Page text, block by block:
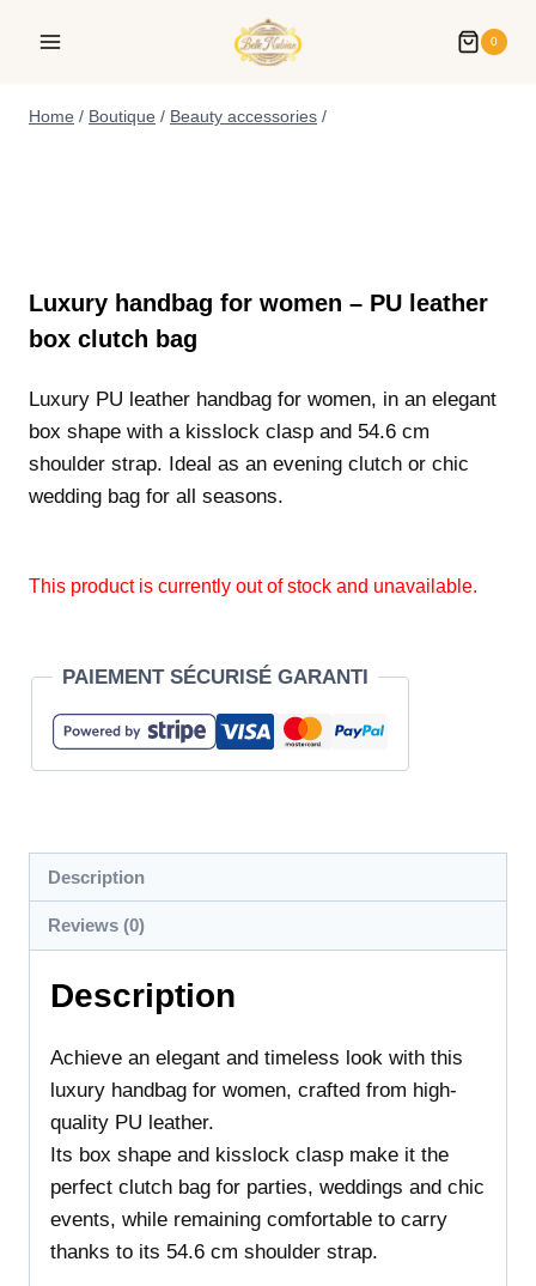
0
Home / Boutique / Beauty accessories /
Luxury handbag for women – PU leather
box clutch bag
Luxury PU leather handbag for women, in an elegant
box shape with a kisslock clasp and 54.6 cm
shoulder strap. Ideal as an evening clutch or chic
wedding bag for all seasons.
This product is currently out of stock and unavailable.
PAIEMENT SÉCURISÉ GARANTI
Description
Reviews (0)
Description
Achieve an elegant and timeless look with this
luxury handbag for women, crafted from high-
quality PU leather.
Its box shape and kisslock clasp make it the
perfect clutch bag for parties, weddings and chic
events, while remaining comfortable to carry
thanks to its 54.6 cm shoulder strap.